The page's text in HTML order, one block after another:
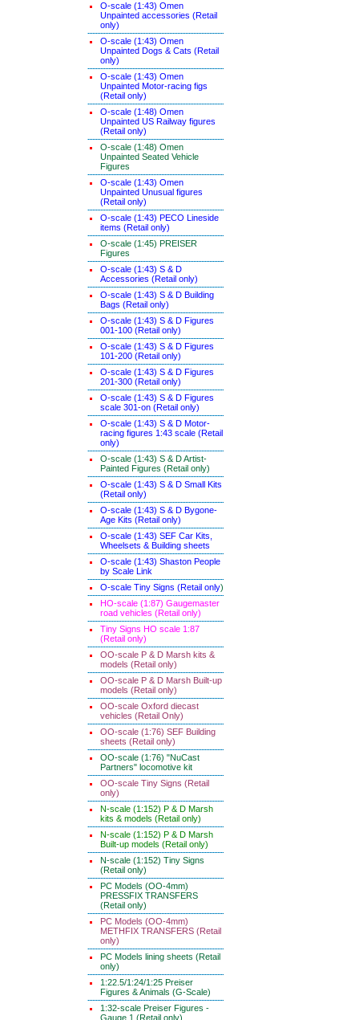
O-scale (1:43) Omen
Unpainted accessories (Retail
only)
O-scale (1:43) Omen
Unpainted Dogs & Cats (Retail
only)
O-scale (1:43) Omen
Unpainted Motor-racing figs
(Retail only)
O-scale (1:48) Omen
Unpainted US Railway figures
(Retail only)
O-scale (1:48) Omen
Unpainted Seated Vehicle
Figures
O-scale (1:43) Omen
Unpainted Unusual figures
(Retail only)
O-scale (1:43) PECO Lineside
items (Retail only)
O-scale (1:45) PREISER
Figures
O-scale (1:43) S & D
Accessories (Retail only)
O-scale (1:43) S & D Building
Bags (Retail only)
O-scale (1:43) S & D Figures
001-100 (Retail only)
O-scale (1:43) S & D Figures
101-200 (Retail only)
O-scale (1:43) S & D Figures
201-300 (Retail only)
O-scale (1:43) S & D Figures
scale 301-on (Retail only)
O-scale (1:43) S & D Motor-
racing figures 1:43 scale (Retail
only)
O-scale (1:43) S & D Artist-
Painted Figures (Retail only)
O-scale (1:43) S & D Small Kits
(Retail only)
O-scale (1:43) S & D Bygone-
Age Kits (Retail only)
O-scale (1:43) SEF Car Kits,
Wheelsets & Building sheets
O-scale (1:43) Shaston People
by Scale Link
O-scale Tiny Signs (Retail only)
HO-scale (1:87) Gaugemaster
road vehicles (Retail only)
Tiny Signs HO scale 1:87
(Retail only)
OO-scale P & D Marsh kits &
models (Retail only)
OO-scale P & D Marsh Built-up
models (Retail only)
OO-scale Oxford diecast
vehicles (Retail Only)
OO-scale (1:76) SEF Building
sheets (Retail only)
OO-scale (1:76) "NuCast
Partners" locomotive kit
OO-scale Tiny Signs (Retail
only)
N-scale (1:152) P & D Marsh
kits & models (Retail only)
N-scale (1:152) P & D Marsh
Built-up models (Retail only)
N-scale (1:152) Tiny Signs
(Retail only)
PC Models (OO-4mm)
PRESSFIX TRANSFERS
(Retail only)
PC Models (OO-4mm)
METHFIX TRANSFERS (Retail
only)
PC Models lining sheets (Retail
only)
1:22.5/1:24/1:25 Preiser
Figures & Animals (G-Scale)
1:32-scale Preiser Figures -
Gauge 1 (Retail only)